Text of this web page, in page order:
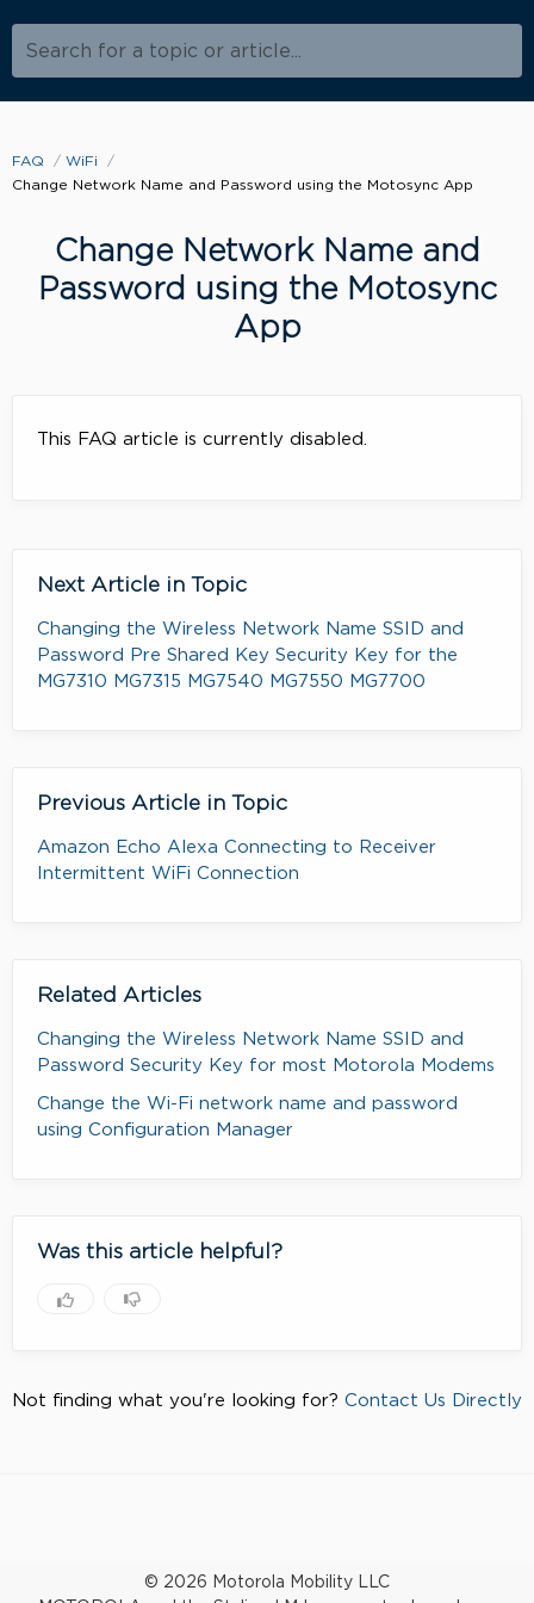
Search for a topic or article...
FAQ
WiFi
Change Network Name and Password using the Motosync App
Change Network Name and
Password using the Motosync
App
This FAQ article is currently disabled.
Next Article in Topic
Changing the Wireless Network Name SSID and
Password Pre Shared Key Security Key for the
MG7310 MG7315 MG7540 MG7550 MG7700
Previous Article in Topic
Amazon Echo Alexa Connecting to Receiver
Intermittent WiFi Connection
Related Articles
Changing the Wireless Network Name SSID and
Password Security Key for most Motorola Modems
Change the Wi-Fi network name and password
using Configuration Manager
Was this article helpful?
Not finding what you're looking for? Contact Us Directly
© 2026 Motorola Mobility LLC